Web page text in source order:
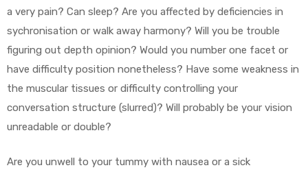
a very pain? Can sleep? Are you affected by deficiencies in
sychronisation or walk away harmony? Will you be trouble
figuring out depth opinion? Would you number one facet or
have difficulty position nonetheless? Have some weakness in
the muscular tissues or difficulty controlling your
conversation structure (slurred)? Will probably be your vision
unreadable or double?
Are you unwell to your tummy with nausea or a sick